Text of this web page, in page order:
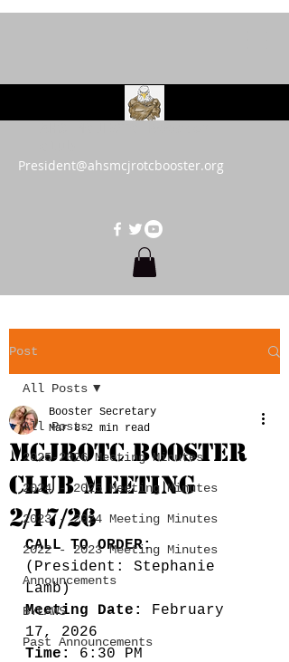
President@ahsmcjrotcbooster.org
Post
All Posts
2025-2026 Meeting Minutes
2024 - 2025 Meeting Minutes
2023 - 2024 Meeting Minutes
2022 - 2023 Meeting Minutes
Announcements
BYLAWS
Past Announcements
All Posts
MCJROTC BOOSTER
CLUB MEETING
2/17/26
Booster Secretary
Mar 8 2 min read
CALL TO ORDER:
(President: Stephanie
Lamb)
Meeting Date:
February
17, 2026
Time: 6:30 PM